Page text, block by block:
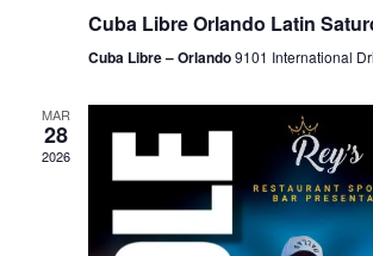
Cuba Libre Orlando Latin
Cuba Libre – Orlando9101 International
MAR
28
2026